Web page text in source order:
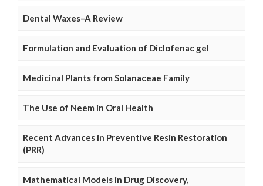
Dental Waxes–A Review
Formulation and Evaluation of Diclofenac gel
Medicinal Plants from Solanaceae Family
The Use of Neem in Oral Health
Recent Advances in Preventive Resin Restoration
(PRR)
Mathematical Models in Drug Discovery,